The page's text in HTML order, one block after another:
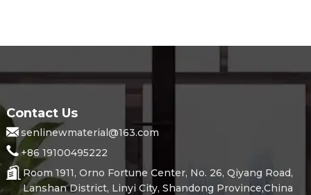
Contact Us
senlinewmaterial@163.com
+86 19100495222
Room 1911, Orno Fortune Center, No. 26, Qiyang Road,
Lanshan District, Linyi City, Shandong Province,China